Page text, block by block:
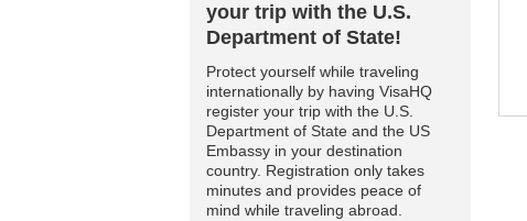
your trip with the U.S.
Department of State!
Protect yourself while traveling
internationally by having VisaHQ
register your trip with the U.S.
Department of State and the US
Embassy in your destination
country. Registration only takes
minutes and provides peace of
mind while traveling abroad.